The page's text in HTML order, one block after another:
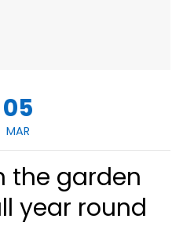
05
MAR
the garden
year round